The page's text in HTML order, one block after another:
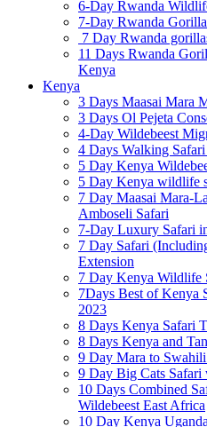
6-Day Rwanda
7-Day Rwanda
7 Day Rwanda
11 Days Rwanda
Kenya
Kenya
3 Days Maasai Mara
3 Days Ol Pejeta
4-Day Wildebeest
4 Days Walking
5 Day Kenya
5 Day Kenya wildlife
7 Day Maasai Mara-
Amboseli Safari
7-Day Luxury Safari
7 Day Safari
Extension
7 Day Kenya Wildlife
7Days Best of Kenya
2023
8 Days Kenya Safari
8 Days Kenya and
9 Day Mara to
9 Day Big Cats
10 Days Combined
Wildebeest East Africa
10 Day Kenya